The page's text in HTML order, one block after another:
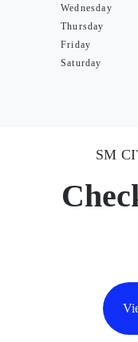
Wednesday
Thursday
Friday
Saturday
SM